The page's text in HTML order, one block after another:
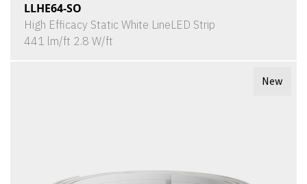
LLHE64-SO
High Efficacy Static White LineLED Strip
441 lm/ft 2.8 W/ft
New